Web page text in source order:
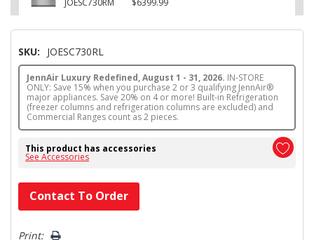
JOESC730RM $6399.99
SKU: JOESC730RL
JennAir Luxury Redefined, August 1 - 31, 2026. IN-STORE
ONLY: Save 15% when you purchase 2 or 3 qualifying JennAir®
major appliances. Save 20% on 4 or more! Built-in Refrigeration
(freezer columns and refrigeration columns are excluded) and
Commercial Ranges count as 2 pieces.
This product has accessories
See Accessories
Hurry!
Only
left
Contact To Order
Print: